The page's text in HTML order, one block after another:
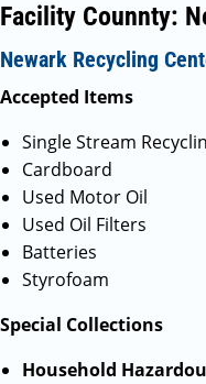
Facility Counnty:
Newark Recycling
Accepted Items
Single Stream
Cardboard
Used Motor Oil
Used Oil Filters
Batteries
Styrofoam
Special Collections
Household